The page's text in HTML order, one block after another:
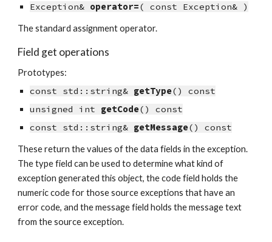
Exception& operator=( const Exception& )
The standard assignment operator.
Field get operations
Prototypes:
const std::string& getType() const
unsigned int getCode() const
const std::string& getMessage() const
These return the values of the data fields in the exception.
The type field can be used to determine what kind of
exception generated this object, the code field holds the
numeric code for those source exceptions that have an
error code, and the message field holds the message text
from the source exception.